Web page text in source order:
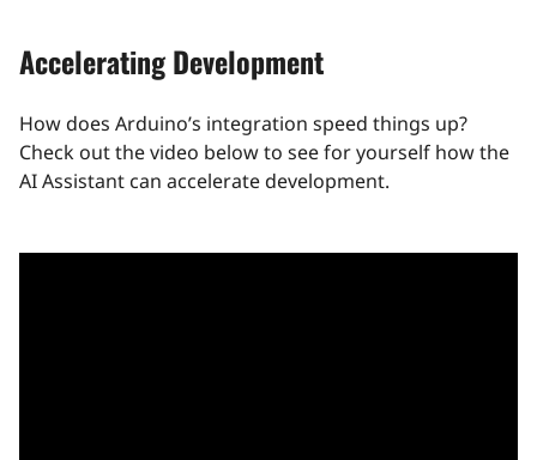
Accelerating Development
How does Arduino’s integration speed things up?
Check out the video below to see for yourself how the
AI Assistant can accelerate development.